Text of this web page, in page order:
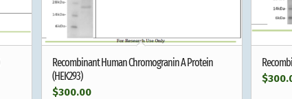
Recombinant Human Chromogranin A Protein
(HEK293)
$300.00
$